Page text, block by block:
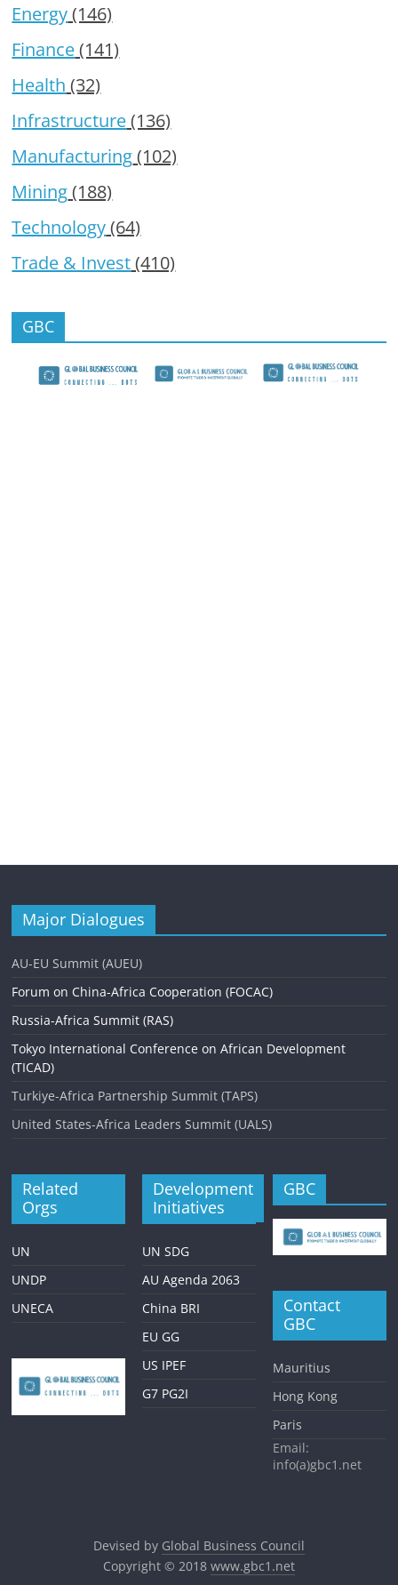
Energy(146)
Finance(141)
Health (32)
Infrastructure(136)
Manufacturing(102)
Mining(188)
Technology(64)
Trade & Invest(410)
GBC
Major Dialogues
AU-EU Summit (AUEU)
Forum on China-Africa Cooperation (FOCAC)
Russia-Africa Summit (RAS)
Tokyo International Conference on African Development
(TICAD)
Turkiye-Africa Partnership Summit (TAPS)
United States-Africa Leaders Summit (UALS)
Related
Orgs
UN
UNDP
UNECA
Development
Initiatives
UN SDG
AU Agenda 2063
China BRI
EU GG
US IPEF
G7 PG2I
GBC
Contact
GBC
Mauritius
Hong Kong
Paris
Email:
info(a)gbc1.net
Devised by Global Business Council
Copyright © 2018 www.gbc1.net